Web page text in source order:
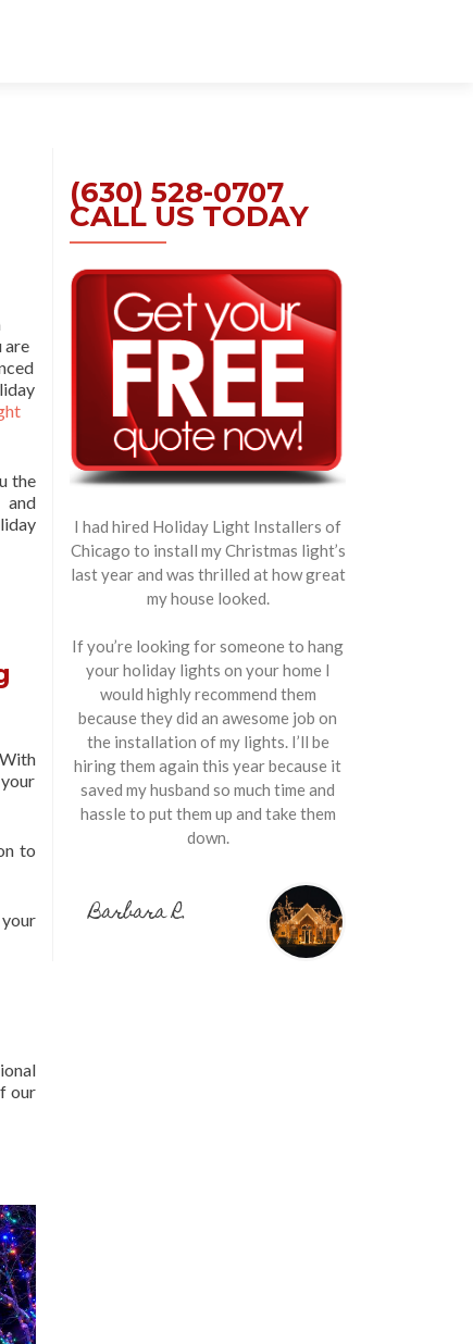
are
the
and
to
our
(630) 528-0707
CALL US TODAY
I had hired Holiday Light Installers of
Chicago to install my Christmas light’s
last year and was thrilled at how great
my house looked.
If you’re looking for someone to hang
your holiday lights on your home I
would highly recommend them
because they did an awesome job on
the installation of my lights. I’ll be
hiring them again this year because it
saved my husband so much time and
hassle to put them up and take them
down.
Barbara R.